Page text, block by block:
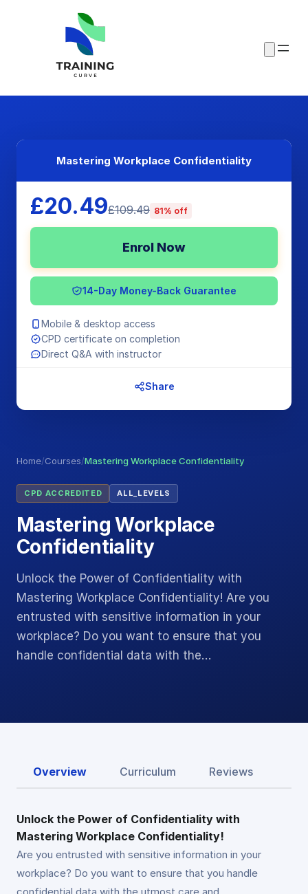
Home/Courses/Mastering Workplace Confidentiality
CPD ACCREDITED ALL_LEVELS
Mastering Workplace
Confidentiality
Unlock the Power of Confidentiality with
Mastering Workplace Confidentiality! Are you
entrusted with sensitive information in your
workplace? Do you want to ensure that you
handle confidential data with the…
Mastering Workplace Confidentiality
£20.49£109.49 81% off
Enrol Now
14-Day Money-Back Guarantee
Mobile & desktop access
CPD certificate on completion
Direct Q&A with instructor
Share
Overview Curriculum Reviews
Unlock the Power of Confidentiality with
Mastering Workplace Confidentiality!
Are you entrusted with sensitive information in your
workplace? Do you want to ensure that you handle